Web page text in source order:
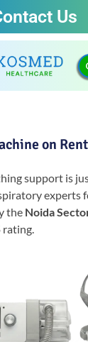
Us
on
support is
experts
the Noida
rating.